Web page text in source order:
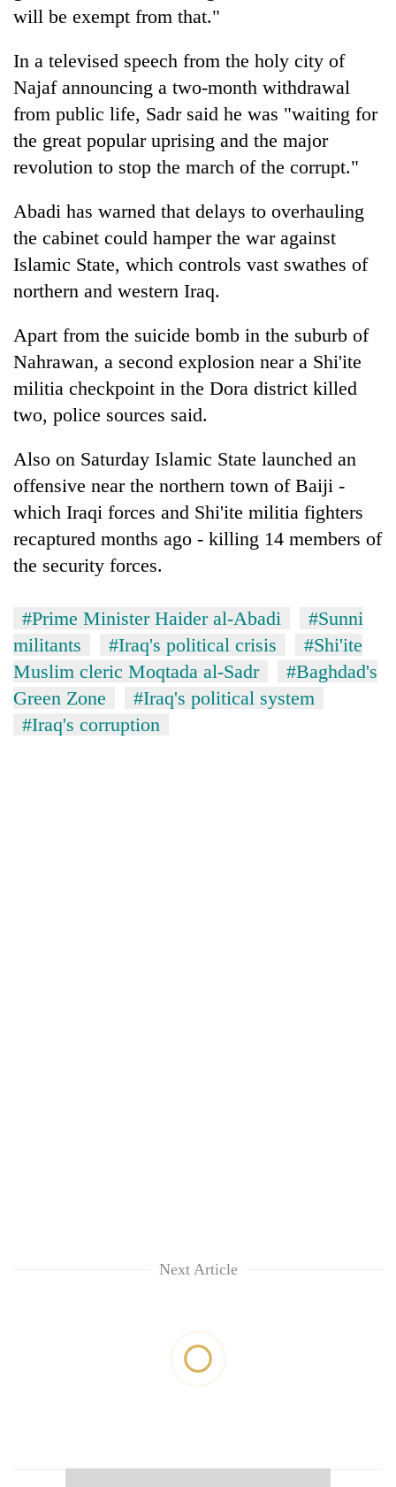
will be exempt from that."
In a televised speech from the holy city of
Najaf announcing a two-month withdrawal
from public life, Sadr said he was "waiting for
the great popular uprising and the major
revolution to stop the march of the corrupt."
Abadi has warned that delays to overhauling
the cabinet could hamper the war against
Islamic State, which controls vast swathes of
northern and western Iraq.
Apart from the suicide bomb in the suburb of
Nahrawan, a second explosion near a Shi'ite
militia checkpoint in the Dora district killed
two, police sources said.
Also on Saturday Islamic State launched an
offensive near the northern town of Baiji -
which Iraqi forces and Shi'ite militia fighters
recaptured months ago - killing 14 members of
the security forces.
#Prime Minister Haider al-Abadi
#Sunni
militants
#Iraq's political crisis
#Shi'ite
Muslim cleric Moqtada al-Sadr
#Baghdad's
Green Zone
#Iraq's political system
#Iraq's corruption
Next Article